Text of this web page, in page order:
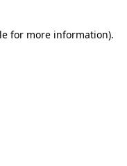
for more information).